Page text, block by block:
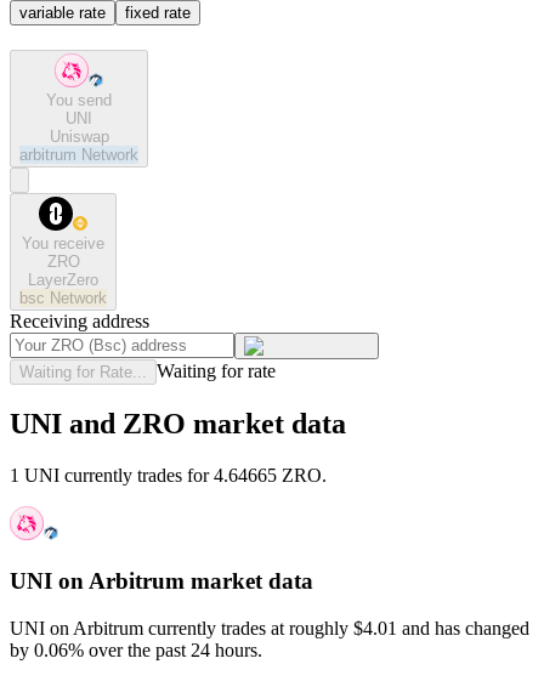
variable rate fixed rate
You send
UNI
Uniswap
arbitrum Network
You receive
ZRO
LayerZero
bsc Network
Receiving address
Waiting for Rate... Waiting for rate
UNI and ZRO market data
1 UNI currently trades for 4.64665 ZRO.
UNI on Arbitrum market data
UNI on Arbitrum currently trades at roughly $4.01 and has changed
by 0.06% over the past 24 hours.